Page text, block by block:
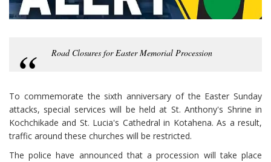
Road Closures for Easter Memorial Procession
To commemorate the sixth anniversary of the Easter Sunday
attacks, special services will be held at St. Anthony's Shrine in
Kochchikade and St. Lucia's Cathedral in Kotahena. As a result,
traffic around these churches will be restricted.
The police have announced that a procession will take place